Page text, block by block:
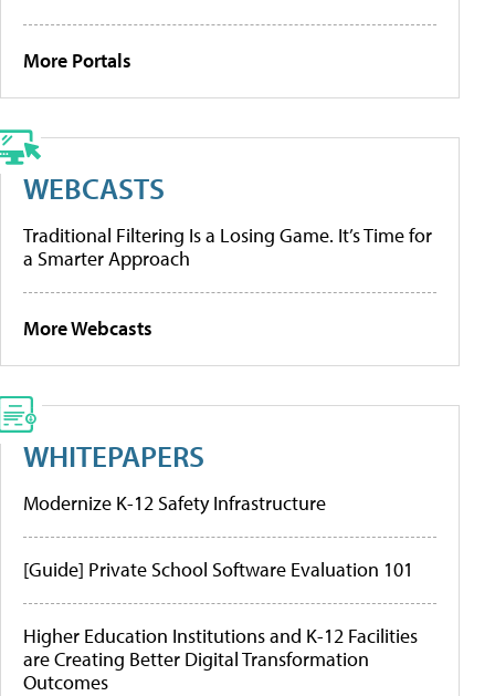
More Portals
WEBCASTS
Traditional Filtering Is a Losing Game. It’s Time for
a Smarter Approach
More Webcasts
WHITEPAPERS
Modernize K-12 Safety Infrastructure
[Guide] Private School Software Evaluation 101
Higher Education Institutions and K-12 Facilities
are Creating Better Digital Transformation
Outcomes